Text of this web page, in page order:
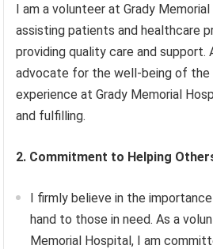
I am a volunteer at Grady
assisting patients and healthcare
providing quality care and support.
advocate for the well-being of the
experience at Grady Memorial
and fulfilling.
2. Commitment to Helping
I firmly believe in the
hand to those in need. As a
Memorial Hospital, I am